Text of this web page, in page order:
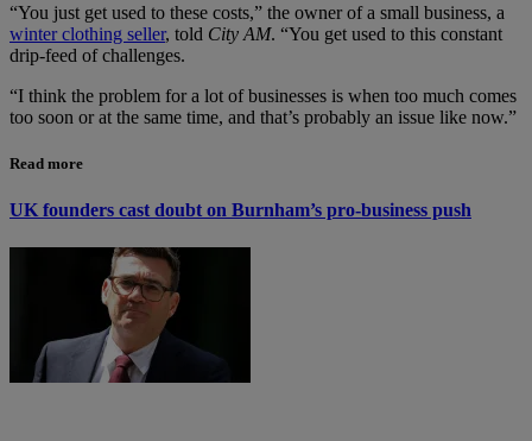
“You just get used to these costs,” the owner of a small business, a
winter clothing seller, told City AM. “You get used to this constant
drip-feed of challenges.
“I think the problem for a lot of businesses is when too much comes
too soon or at the same time, and that’s probably an issue like now.”
Read more
UK founders cast doubt on Burnham’s pro-business push